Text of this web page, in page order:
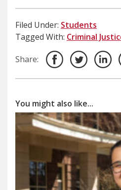
Filed Under: Students
Tagged With: Criminal
Share:
You might also like...